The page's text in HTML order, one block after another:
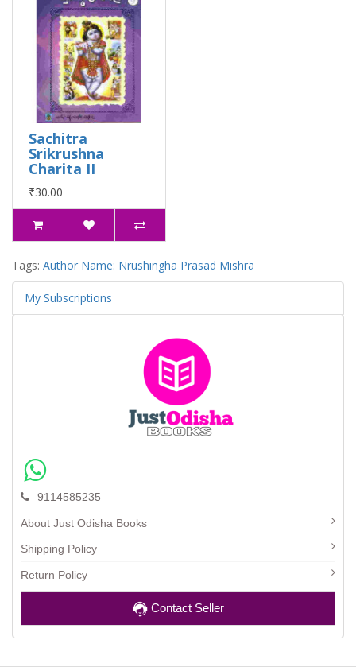
Sachitra
Srikrushna
Charita II
₹30.00
Tags: Author Name: Nrushingha Prasad Mishra
My Subscriptions
9114585235
About Just Odisha Books
Shipping Policy
Return Policy
Contact Seller